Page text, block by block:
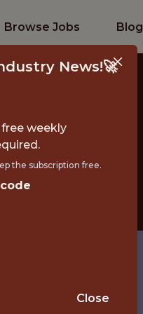
Browse Jobs Blog
LEAD
News!🚀
weekly
the subscription free.
Close